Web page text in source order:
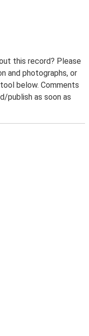
this record? Please
and photographs, or
below. Comments
publish as soon as